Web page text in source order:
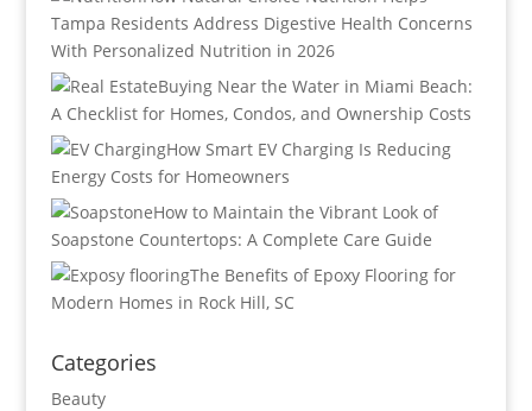
Tampa Residents Address Digestive Health Concerns
With Personalized Nutrition in 2026
Buying Near the Water in Miami Beach:
A Checklist for Homes, Condos, and Ownership Costs
How Smart EV Charging Is Reducing
Energy Costs for Homeowners
How to Maintain the Vibrant Look of
Soapstone Countertops: A Complete Care Guide
The Benefits of Epoxy Flooring for
Modern Homes in Rock Hill, SC
Categories
Beauty